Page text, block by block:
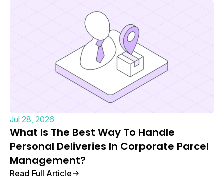
Jul 28, 2026
What Is The Best Way To Handle
Personal Deliveries In Corporate Parcel
Management?
Read Full Article